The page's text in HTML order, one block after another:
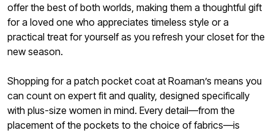
offer the best of both worlds, making them a thoughtful gift
for a loved one who appreciates timeless style or a
practical treat for yourself as you refresh your closet for the
new season.
Shopping for a patch pocket coat at Roaman’s means you
can count on expert fit and quality, designed specifically
with plus-size women in mind. Every detail—from the
placement of the pockets to the choice of fabrics—is